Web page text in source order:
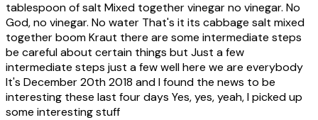
tablespoon of salt Mixed together vinegar no vinegar. No
God, no vinegar. No water That's it its cabbage salt mixed
together boom Kraut there are some intermediate steps
be careful about certain things but Just a few
intermediate steps just a few well here we are everybody
It's December 20th 2018 and I found the news to be
interesting these last four days Yes, yes, yeah, I picked up
some interesting stuff